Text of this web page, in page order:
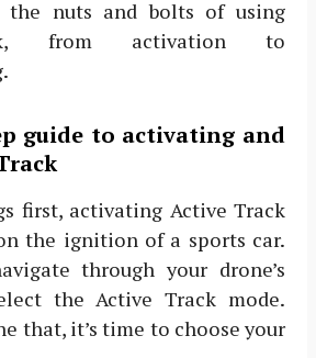
the nuts and bolts of using
from activation to
guide to activating and
first, activating Active Track
the ignition of a sports car.
through your drone’s
the Active Track mode.
that, it’s time to choose your